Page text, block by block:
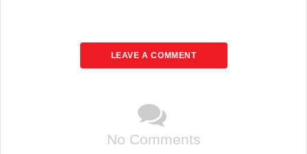
LEAVE A COMMENT
No Comments